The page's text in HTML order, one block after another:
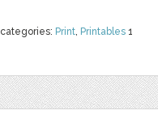
categories: Print, Printables 1